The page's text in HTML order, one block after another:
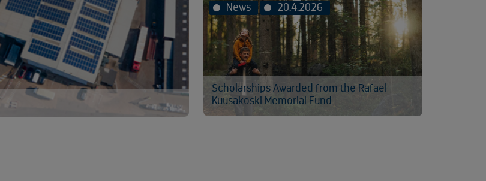
News 20.4.2026
Scholarships Awarded from the Rafael
Kuusakoski Memorial Fund